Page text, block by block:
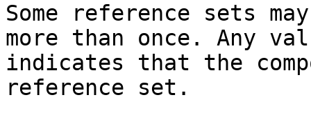
Some reference sets
more than once. Any
indicates that the
reference set.